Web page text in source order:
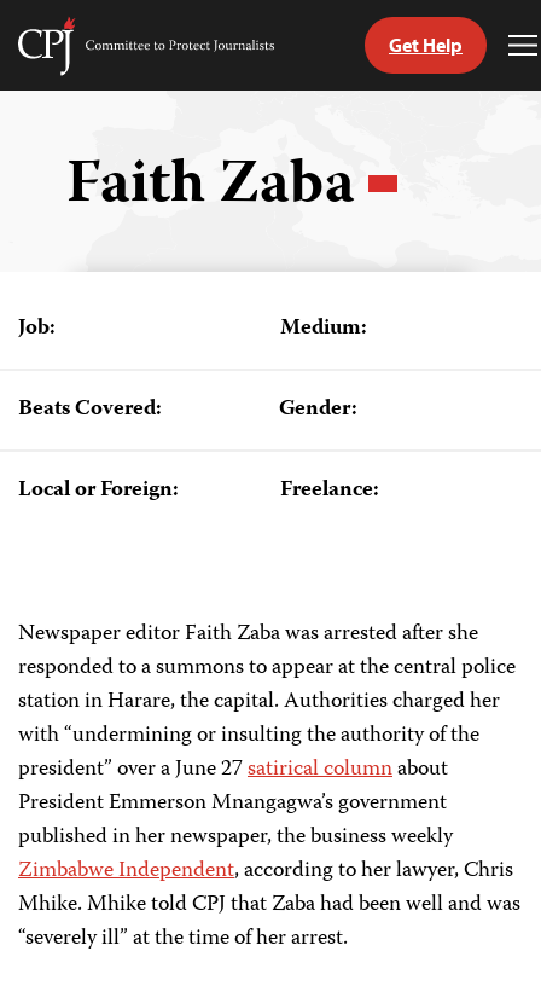
Skip
Committee
Get Help
Faith Zaba
Job: Medium:
Beats Covered: Gender:
Local or Foreign: Freelance:
Newspaper editor Faith Zaba was arrested after she
responded to a summons to appear at the central police
station in Harare, the capital. Authorities charged her
with “undermining or insulting the authority of the
president” over a June 27satirical columnabout
President Emmerson Mnangagwa’s government
published in her newspaper, the business weekly
Zimbabwe Independent, according to her lawyer, Chris
Mhike. Mhike told CPJ that Zaba had been well and was
“severely ill” at the time of her arrest.